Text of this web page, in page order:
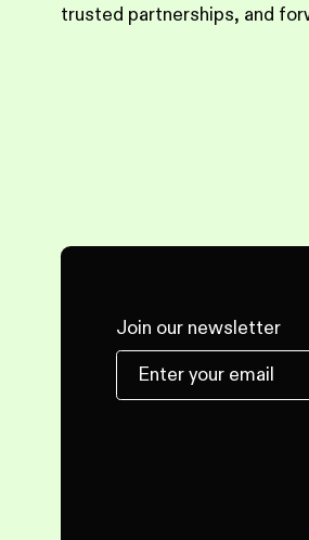
trusted partnerships, and
Join our newsletter